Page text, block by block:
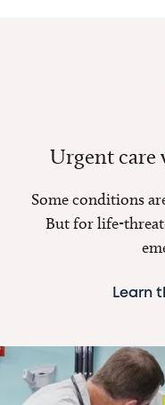
Urgent care
Some conditions
But for life-
Learn